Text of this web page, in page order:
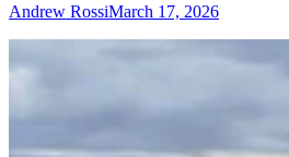
Andrew RossiMarch 17, 2026